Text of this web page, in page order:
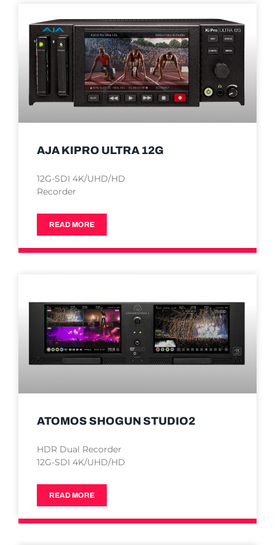
AJA KIPRO ULTRA 12G
12G-SDI 4K/UHD/HD
Recorder
READ MORE
ATOMOS SHOGUN STUDIO2
HDR Dual Recorder
12G-SDI 4K/UHD/HD
READ MORE